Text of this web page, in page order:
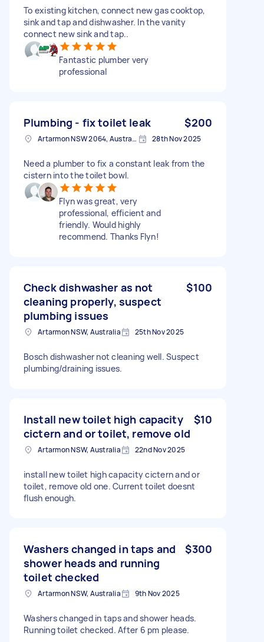
To existing kitchen, connect new gas cooktop,
sink and tap and dishwasher. In the vanity
connect new sink and tap..
Fantastic plumber very
professional
Plumbing - fix toilet leak $200
Artarmon NSW 2064, Australia 28th Nov 2025
Need a plumber to fix a constant leak from the
cistern into the toilet bowl.
Flyn was great, very
professional, efficient and
friendly. Would highly
recommend. Thanks Flyn!
Check dishwasher as not
cleaning properly, suspect
plumbing issues
$100
Artarmon NSW, Australia 25th Nov 2025
Bosch dishwasher not cleaning well. Suspect
plumbing/draining issues.
Install new toilet high capacity
cictern and or toilet, remove old
$10
Artarmon NSW, Australia 22nd Nov 2025
install new toilet high capacity cictern and or
toilet, remove old one. Current toilet doesnt
flush enough.
Washers changed in taps and
shower heads and running
toilet checked
$300
Artarmon NSW, Australia 9th Nov 2025
Washers changed in taps and shower heads.
Running toilet checked. After 6 pm please.